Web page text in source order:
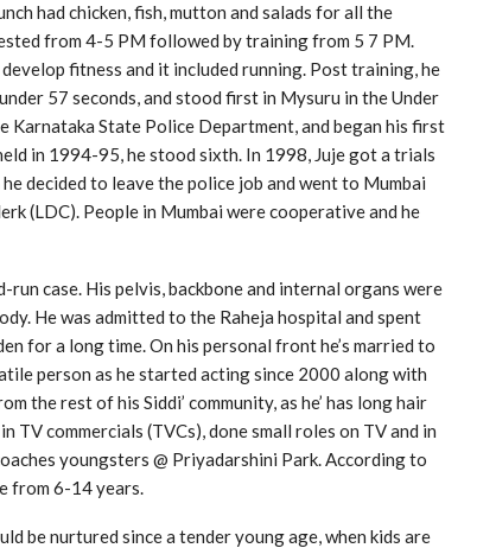
had chicken, fish, mutton and salads for all the
from 4-5 PM followed by training from 5 7 PM.
fitness and it included running. Post training, he
57 seconds, and stood first in Mysuru in the Under
State Police Department, and began his first
in 1994-95, he stood sixth. In 1998, Juje got a trials
decided to leave the police job and went to Mumbai
(LDC). People in Mumbai were cooperative and he
case. His pelvis, backbone and internal organs were
He was admitted to the Raheja hospital and spent
for a long time. On his personal front he’s married to
person as he started acting since 2000 along with
the rest of his Siddi’ community, as he’ has long hair
TV commercials (TVCs), done small roles on TV and in
youngsters @ Priyadarshini Park. According to
from 6-14 years.
be nurtured since a tender young age, when kids are